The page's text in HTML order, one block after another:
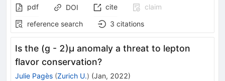
pdf
DOI cite
claim
reference search
3 citations
Is the (g - 2)μ anomaly a threat to lepton
flavor conservation?
Julie Pagès (Zurich U.) (Jan, 2022)